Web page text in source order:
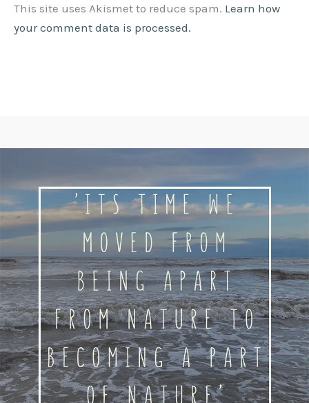
This site uses Akismet to reduce spam. Learn how
your comment data is processed.